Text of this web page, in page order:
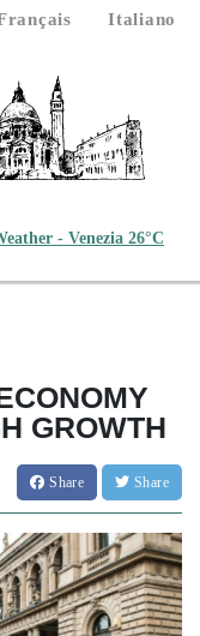
Italiano
- Venezia 26°C
GROWTH
Share Share